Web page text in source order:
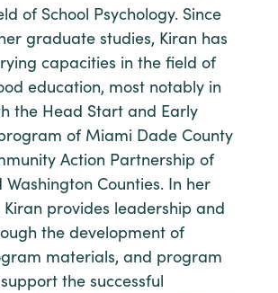
of School Psychology. Since
graduate studies, Kiran has
capacities in the field of
education, most notably in
the Head Start and Early
of Miami Dade County
Action Partnership of
Washington Counties. In her
provides leadership and
the development of
materials, and program
the successful